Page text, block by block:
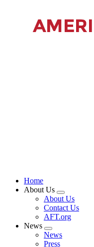
Home
About Us
Expand
menu
About Us
Contact Us
AFT.org
News
Expand
menu
News
Press